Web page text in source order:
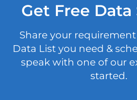
Get Free Data
Share your
Data List you need &
speak with one of our
started.